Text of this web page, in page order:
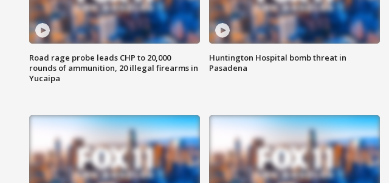
Road rage probe leads CHP to 20,000
rounds of ammunition, 20 illegal firearms in
Yucaipa
Huntington Hospital bomb threat in
Pasadena